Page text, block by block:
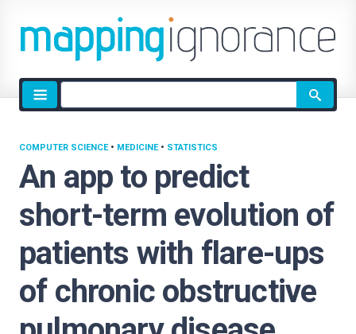
Site
search
An app to predict
short-term evolution of
patients with flare-ups
of chronic obstructive
COMPUTER SCIENCE• MEDICINE• STATISTICS